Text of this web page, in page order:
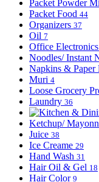
Packet Powder
Packet Food 44
Organizers 37
Oil 7
Office Electronics
Noodles/ Instant
Napkins & Paper
Muri 4
Loose Grocery
Laundry 36
Ketchup/
Juice 38
Ice Creame 29
Hand Wash 31
Hair Oil & Gel 18
Hair Color 9